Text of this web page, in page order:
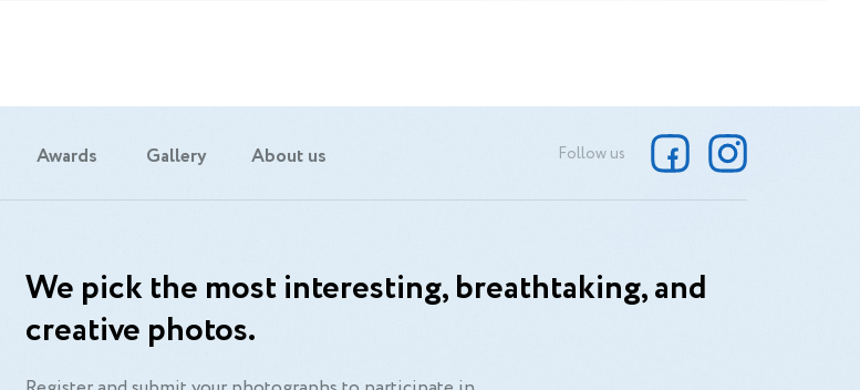
Awards Gallery About us Follow us
We pick the most interesting, breathtaking, and
creative photos.